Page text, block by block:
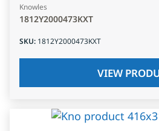
Knowles
1812Y2000473KXT
SKU: 1812Y2000473KXT
VIEW